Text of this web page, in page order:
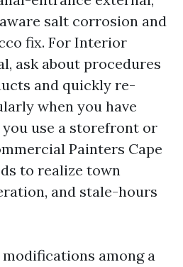
salt corrosion and
fix. For Interior
ask about procedures
and quickly re-
when you have
use a storefront or
Painters Cape
to realize town
and stale-hours
among a